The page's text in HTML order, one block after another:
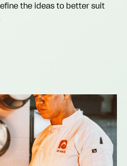
the ideas to better suit